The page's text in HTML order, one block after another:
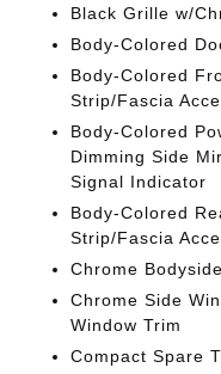
Black Grille w/
Body-Colored
Body-Colored
Strip/Fascia
Body-Colored
Dimming Side
Signal Indicator
Body-Colored
Strip/Fascia
Chrome
Chrome Side
Window Trim
Compact Spare